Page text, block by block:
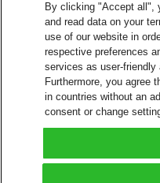
By clicking "Accept all",
and read data on your
use of our website in
respective preferences
services as user-
Furthermore, you agree
in countries without an
consent or change